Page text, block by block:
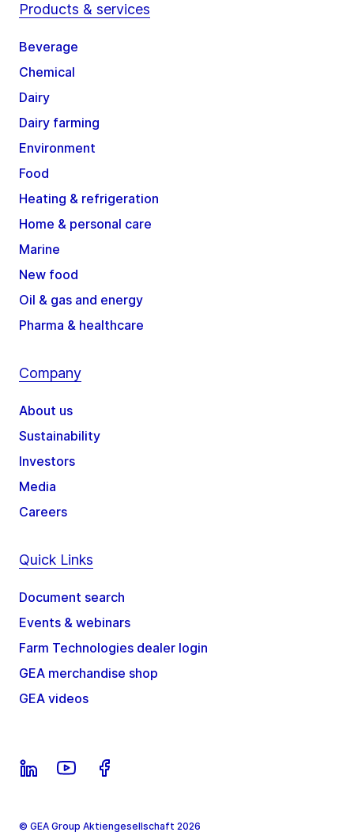
Products & services
Beverage
Chemical
Dairy
Dairy farming
Environment
Food
Heating & refrigeration
Home & personal care
Marine
New food
Oil & gas and energy
Pharma & healthcare
Company
About us
Sustainability
Investors
Media
Careers
Quick Links
Document search
Events & webinars
Farm Technologies dealer login
GEA merchandise shop
GEA videos
© GEA Group Aktiengesellschaft 2026